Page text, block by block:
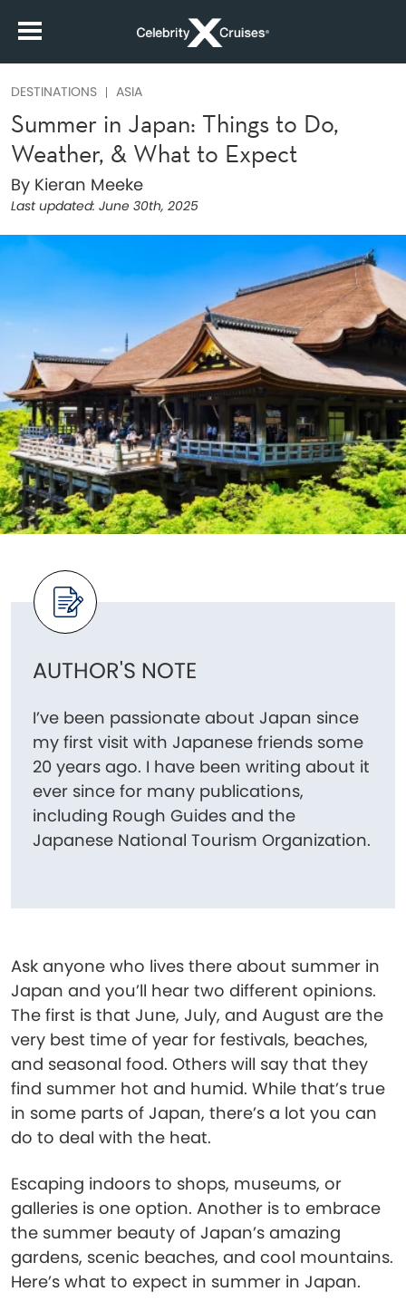
DESTINATIONS ASIA
Summer in Japan: Things to Do,
Weather, & What to Expect
By Kieran Meeke
Last updated: June 30th, 2025
AUTHOR'S NOTE
I’ve been passionate about Japan since
my first visit with Japanese friends some
20 years ago. I have been writing about it
ever since for many publications,
including Rough Guides and the
Japanese National Tourism Organization.
Ask anyone who lives there about summer in
Japan and you’ll hear two different opinions.
The first is that June, July, and August are the
very best time of year for festivals, beaches,
and seasonal food. Others will say that they
find summer hot and humid. While that’s true
in some parts of Japan, there’s a lot you can
do to deal with the heat.
Escaping indoors to shops, museums, or
galleries is one option. Another is to embrace
the summer beauty of Japan’s amazing
gardens, scenic beaches, and cool mountains.
Here’s what to expect in summer in Japan.